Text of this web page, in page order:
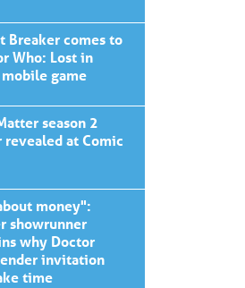
Breaker comes to
Who: Lost in
game
season 2
at Comic
money":
showrunner
why Doctor
invitation
time